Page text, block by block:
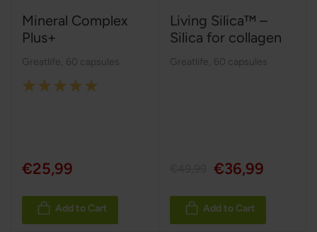
Mineral Complex
Plus+
Greatlife 60 capsules
Rating:
€25,99
Add to Cart
Living Silica™ –
Silica for collagen
Greatlife 60 capsules
€36,99
Add to Cart